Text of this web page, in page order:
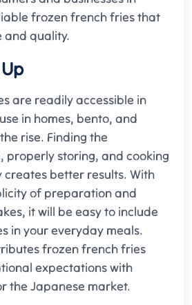
frozen french fries that
and quality.
are readily accessible in
in homes, bento, and
rise. Finding the
storing, and cooking
better results. With
of preparation and
it will be easy to include
in your everyday meals.
frozen french fries
expectations with
the Japanese market.